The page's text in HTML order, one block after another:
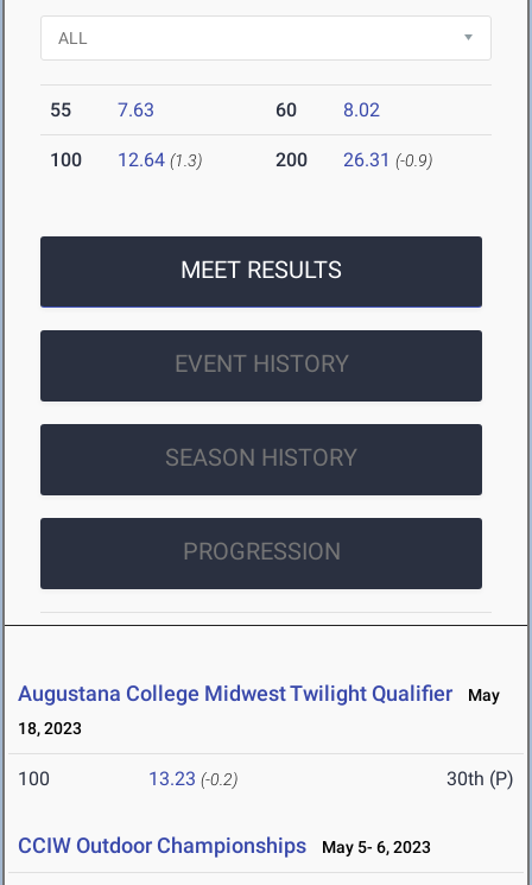
55 7.63 60 8.02
100 12.64 (1.3) 200 26.31 (-0.9)
MEET RESULTS
EVENT HISTORY
SEASON HISTORY
PROGRESSION
Augustana College Midwest Twilight Qualifier
May
18, 2023
100 13.23 (-0.2) 30th (P)
CCIW Outdoor Championships May 5- 6, 2023